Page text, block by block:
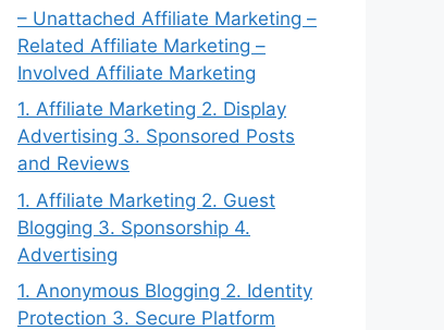
– Unattached Affiliate Marketing –
Related Affiliate Marketing –
Involved Affiliate Marketing
1. Affiliate Marketing 2. Display
Advertising 3. Sponsored Posts
and Reviews
1. Affiliate Marketing 2. Guest
Blogging 3. Sponsorship 4.
Advertising
1. Anonymous Blogging 2. Identity
Protection 3. Secure Platform